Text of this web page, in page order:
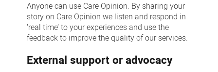
Anyone can use Care Opinion. By sharing your
story on Care Opinion we listen and respond in
‘real time’ to your experiences and use the
feedback to improve the quality of our services.
External support or advocacy